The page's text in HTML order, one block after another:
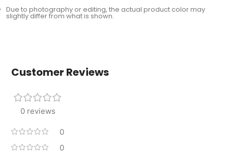
Due to photography or editing, the actual product color may
slightly differ from what is shown.
Customer Reviews
0 reviews
0
0